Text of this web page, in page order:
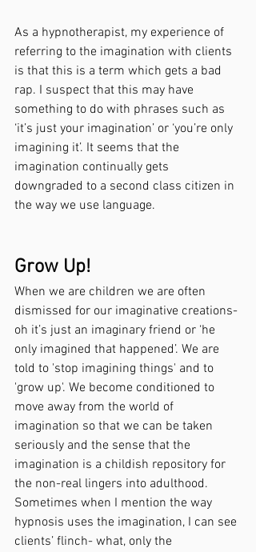
As a hypnotherapist, my experience of
referring to the imagination with clients
is that this is a term which gets a bad
rap. I suspect that this may have
something to do with phrases such as
‘it’s just your imagination’ or ‘you’re only
imagining it’. It seems that the
imagination continually gets
downgraded to a second class citizen in
the way we use language.
Grow Up!
When we are children we are often
dismissed for our imaginative creations-
oh it’s just an imaginary friend or ‘he
only imagined that happened’. We are
told to 'stop imagining things' and to
'grow up'. We become conditioned to
move away from the world of
imagination so that we can be taken
seriously and the sense that the
imagination is a childish repository for
the non-real lingers into adulthood.
Sometimes when I mention the way
hypnosis uses the imagination, I can see
clients’ flinch- what, only the